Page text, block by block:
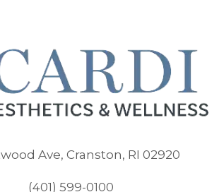
Ave, Cranston, RI 02920
(401) 599-0100